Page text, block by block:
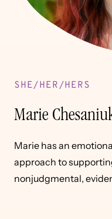
SHE/HER/HERS
Marie
Marie has an
approach to
nonjudgmental,